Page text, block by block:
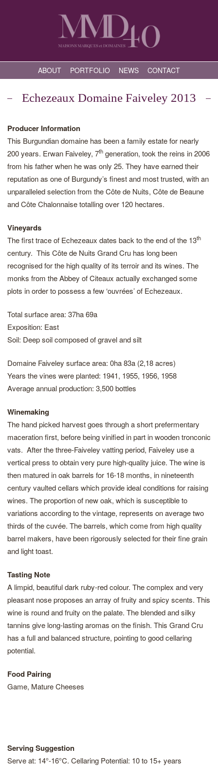
ABOUT PORTFOLIO NEWS CONTACT
Echezeaux Domaine Faiveley 2013
Producer Information
This Burgundian domaine has been a family estate for nearly
200 years. Erwan Faiveley, 7th generation, took the reins in 2006
from his father when he was only 25. They have earned their
reputation as one of Burgundy’s finest and most trusted, with an
unparalleled selection from the Côte de Nuits, Côte de Beaune
and Côte Chalonnaise totalling over 120 hectares.
Vineyards
The first trace of Echezeaux dates back to the end of the 13th
century. This Côte de Nuits Grand Cru has long been
recognised for the high quality of its terroir and its wines. The
monks from the Abbey of Citeaux actually exchanged some
plots in order to possess a few ‘ouvrées’ of Echezeaux.
Total surface area: 37ha 69a
Exposition: East
Soil: Deep soil composed of gravel and silt
Domaine Faiveley surface area: 0ha 83a (2,18 acres)
Years the vines were planted: 1941, 1955, 1956, 1958
Average annual production: 3,500 bottles
Winemaking
The hand picked harvest goes through a short prefermentary
maceration first, before being vinified in part in wooden tronconic
vats. After the three-Faiveley vatting period, Faiveley use a
vertical press to obtain very pure high-quality juice. The wine is
then matured in oak barrels for 16-18 months, in nineteenth
century vaulted cellars which provide ideal conditions for raising
wines. The proportion of new oak, which is susceptible to
variations according to the vintage, represents on average two
thirds of the cuvée. The barrels, which come from high quality
barrel makers, have been rigorously selected for their fine grain
and light toast.
Tasting Note
A limpid, beautiful dark ruby-red colour. The complex and very
pleasant nose proposes an array of fruity and spicy scents. This
wine is round and fruity on the palate. The blended and silky
tannins give long-lasting aromas on the finish. This Grand Cru
has a full and balanced structure, pointing to good cellaring
potential.
Food Pairing
Game, Mature Cheeses
Serving Suggestion
Serve at: 14°-16°C. Cellaring Potential: 10 to 15+ years